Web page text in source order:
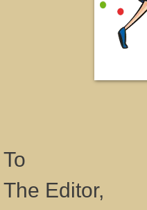
To
The Editor,